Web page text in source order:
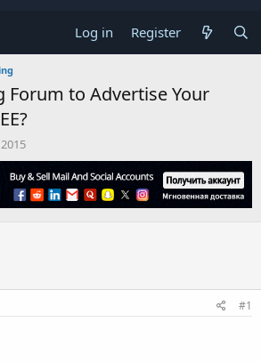
Log in Register
Forum to Advertise Your
#1